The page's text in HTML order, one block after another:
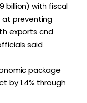
billion) with fiscal
at preventing
exports and
said.
package
by 1.4% through